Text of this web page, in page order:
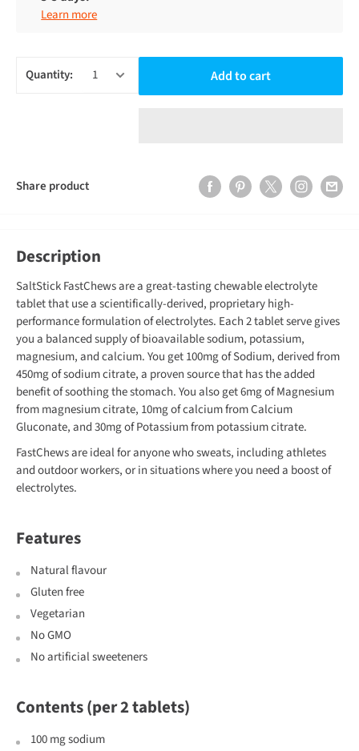
Learn more
Quantity: Add to cart
Share product
Description
SaltStick FastChews are a great-tasting chewable electrolyte
tablet that use a scientifically-derived, proprietary high-
performance formulation of electrolytes. Each 2 tablet serve gives
you a balanced supply of bioavailable sodium, potassium,
magnesium, and calcium. You get 100mg of Sodium, derived from
450mg of sodium citrate, a proven source that has the added
benefit of soothing the stomach. You also get 6mg of Magnesium
from magnesium citrate, 10mg of calcium from Calcium
Gluconate, and 30mg of Potassium from potassium citrate.
FastChews are ideal for anyone who sweats, including athletes
and outdoor workers, or in situations where you need a boost of
electrolytes.
Features
Natural flavour
Gluten free
Vegetarian
No GMO
No artificial sweeteners
Contents (per 2 tablets)
100 mg sodium